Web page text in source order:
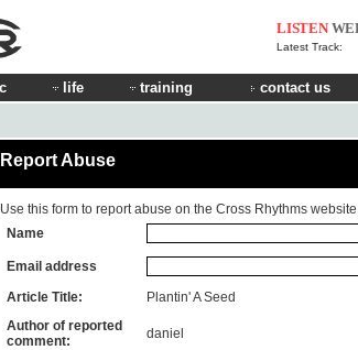
LISTEN
Latest Track:
life training contact us
Report Abuse
Use this form to report abuse on the Cross Rhythms
Name
Email address
Article Title:
Plantin' A Seed
Author of reported
comment:
daniel